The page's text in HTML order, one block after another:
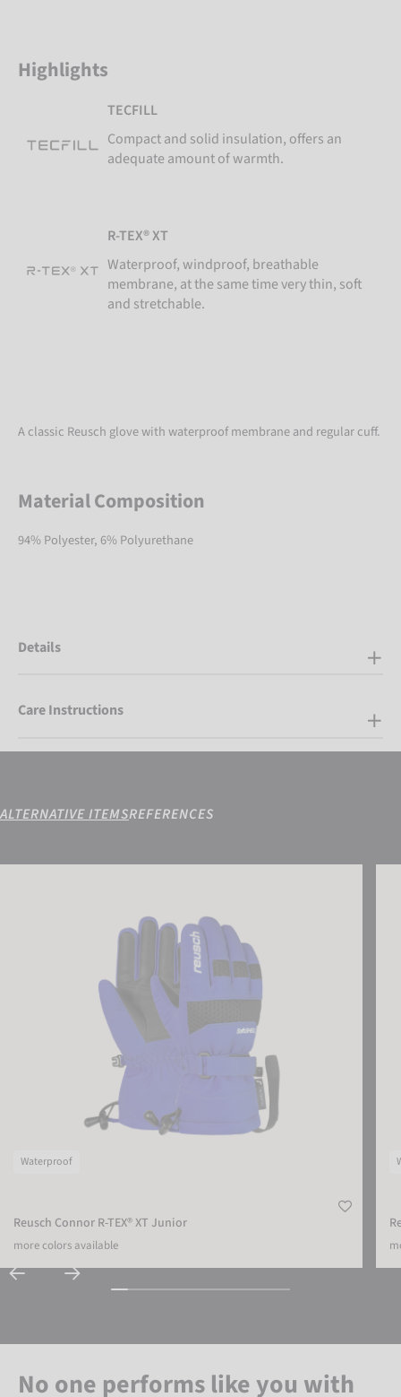
Highlights
TECFILL
Compact and solid insulation, offers an
adequate amount of warmth.
R-TEX® XT
Waterproof, windproof, breathable
membrane, at the same time very thin, soft
and stretchable.
A classic Reusch glove with waterproof membrane and regular cuff.
Material Composition
94% Polyester, 6% Polyurethane
Details
Care Instructions
ALTERNATIVE ITEMSREFERENCES
Waterproof
Reusch Connor R-TEX® XT Junior
more colors available
No one performs like you with